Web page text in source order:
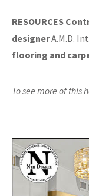
RESOURCES
designerA.M.D.
flooring and
To see more of this